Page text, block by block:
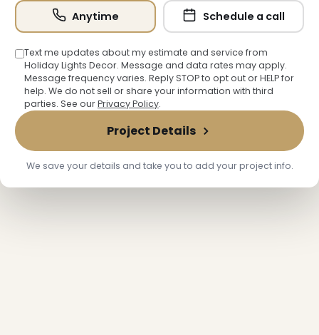
Anytime Schedule a call
Text me updates about my estimate and service from
Holiday Lights Decor. Message and data rates may apply.
Message frequency varies. Reply STOP to opt out or HELP for
help. We do not sell or share your information with third
parties. See ourPrivacy Policy.
Project Details
We save your details and take you to add your project info.